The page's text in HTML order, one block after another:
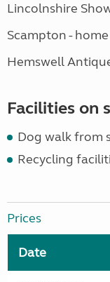
Lincolnshire
Scampton -
Hemswell
Facilities on
Dog walk from
Recycling
Prices
Date